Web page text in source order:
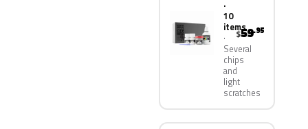
·
10
items
Several
chips
and
light
scratches
$59.95